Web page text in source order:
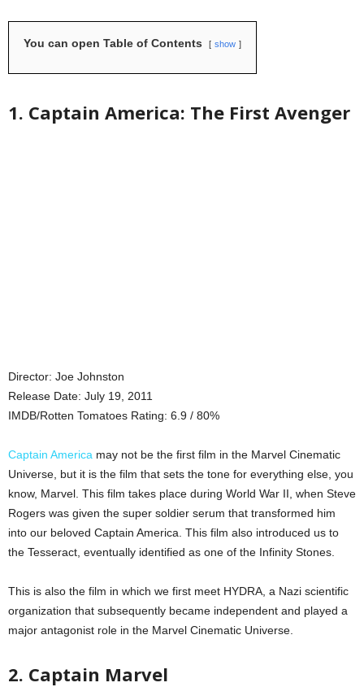
You can open Table of Contents show
1. Captain America: The First Avenger
Director: Joe Johnston
Release Date: July 19, 2011
IMDB/Rotten Tomatoes Rating: 6.9 / 80%
Captain America may not be the first film in the Marvel Cinematic
Universe, but it is the film that sets the tone for everything else, you
know, Marvel. This film takes place during World War II, when Steve
Rogers was given the super soldier serum that transformed him
into our beloved Captain America. This film also introduced us to
the Tesseract, eventually identified as one of the Infinity Stones.
This is also the film in which we first meet HYDRA, a Nazi scientific
organization that subsequently became independent and played a
major antagonist role in the Marvel Cinematic Universe.
2. Captain Marvel